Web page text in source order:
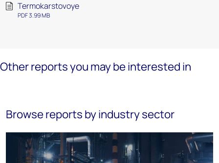
Termokarstovoye
PDF 3.99 MB
Other reports you may be interested in
Browse reports by industry sector